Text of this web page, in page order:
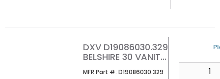
DXV D19086030.329
BELSHIRE 30 VANITY
WARM WALNUT
MFR Part #: MFR Part #
D19086030.329